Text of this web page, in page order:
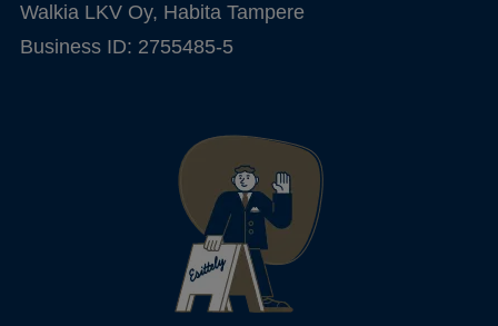
Walkia LKV Oy, Habita Tampere
Business ID: 2755485-5